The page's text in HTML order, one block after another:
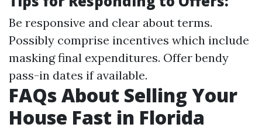
Be responsive and clear about terms.
Possibly comprise incentives which include
masking final expenditures. Offer bendy
pass-in dates if available.
FAQs About Selling Your
House Fast in Florida